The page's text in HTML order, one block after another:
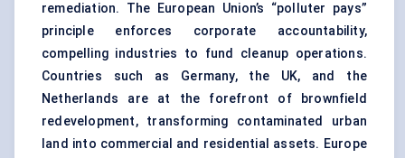
remediation. The European Union’s “polluter pays”
principle enforces corporate accountability,
compelling industries to fund cleanup operations.
Countries such as Germany, the UK, and the
Netherlands are at the forefront of brownfield
redevelopment, transforming contaminated urban
land into commercial and residential assets. Europe